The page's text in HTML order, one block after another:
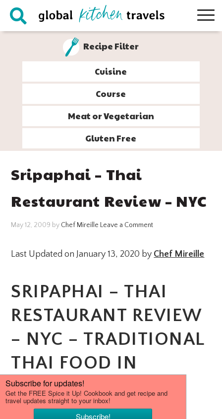
Skip
Skip
Skip
Skip
Recipe Filter
Cuisine
Course
Meat or Vegetarian
Gluten Free
Sripaphai – Thai
Restaurant Review – NYC
May 12, 2009 by Chef Mireille Leave a Comment
Last Updated on January 13, 2020 by Chef Mireille
SRIPAPHAI – THAI
RESTAURANT REVIEW
– NYC – TRADITIONAL
THAI FOOD IN
WOODSIDE.